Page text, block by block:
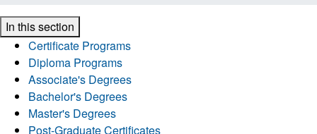
In this section
Certificate Programs
Diploma Programs
Associate's Degrees
Bachelor's Degrees
Master's Degrees
Post-Graduate Certificates